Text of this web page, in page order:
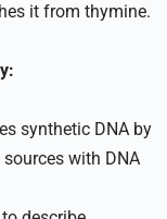
it from thymine.
synthetic DNA by
with DNA